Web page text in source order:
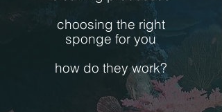
choosing the right
sponge for you
how do they work?